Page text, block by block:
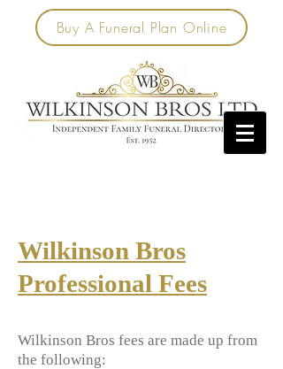
Buy A Funeral Plan Online
Wilkinson Bros
Professional Fees
Wilkinson Bros fees are made up from
the following: